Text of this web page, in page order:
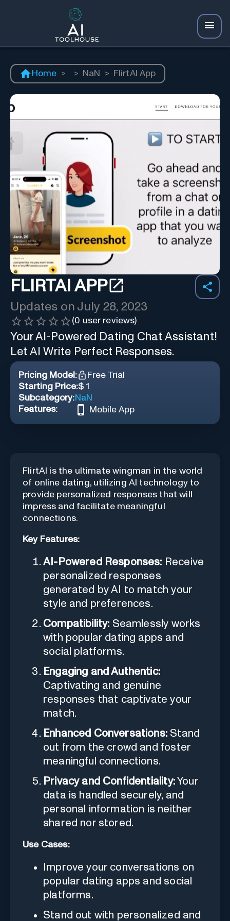
Home > > NaN > FlirtAI App
FLIRTAI APP
Updates on July 28, 2023
(0 user reviews)
Your AI-Powered Dating Chat Assistant!
Let AI Write Perfect Responses.
Pricing Model:
Free Trial
Starting Price:$ 1
Subcategory:NaN
Features:
Mobile App
FlirtAI is the ultimate wingman in the world
of online dating, utilizing AI technology to
provide personalized responses that will
impress and facilitate meaningful
connections.
Key Features:
AI-Powered Responses: Receive
personalized responses
generated by AI to match your
style and preferences.
Compatibility: Seamlessly works
with popular dating apps and
social platforms.
Engaging and Authentic:
Captivating and genuine
responses that captivate your
match.
Enhanced Conversations: Stand
out from the crowd and foster
meaningful connections.
Privacy and Confidentiality:Your
data is handled securely, and
personal information is neither
shared nor stored.
Use Cases:
Improve your conversations on
popular dating apps and social
platforms.
Stand out with personalized and